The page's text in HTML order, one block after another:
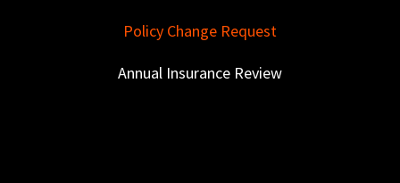
Policy Change Request
Annual Insurance Review